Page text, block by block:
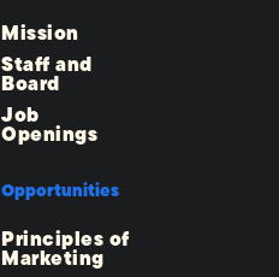
Mission
Staff and
Board
Job
Openings
Opportunities
Principles of
Marketing